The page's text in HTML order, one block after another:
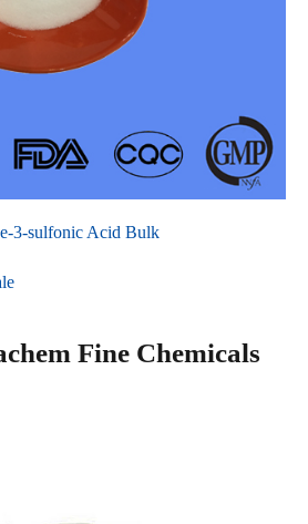
3-sulfonic Acid Bulk
Fine Chemicals